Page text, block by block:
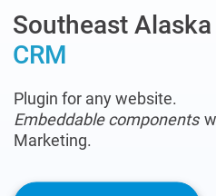
Southeast Alaska
CRM
Plugin for any website.
Embeddable components
Marketing.